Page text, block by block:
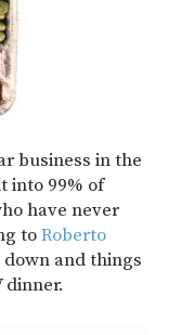
business in the
into 99% of
have never
toRoberto
down and things
dinner.